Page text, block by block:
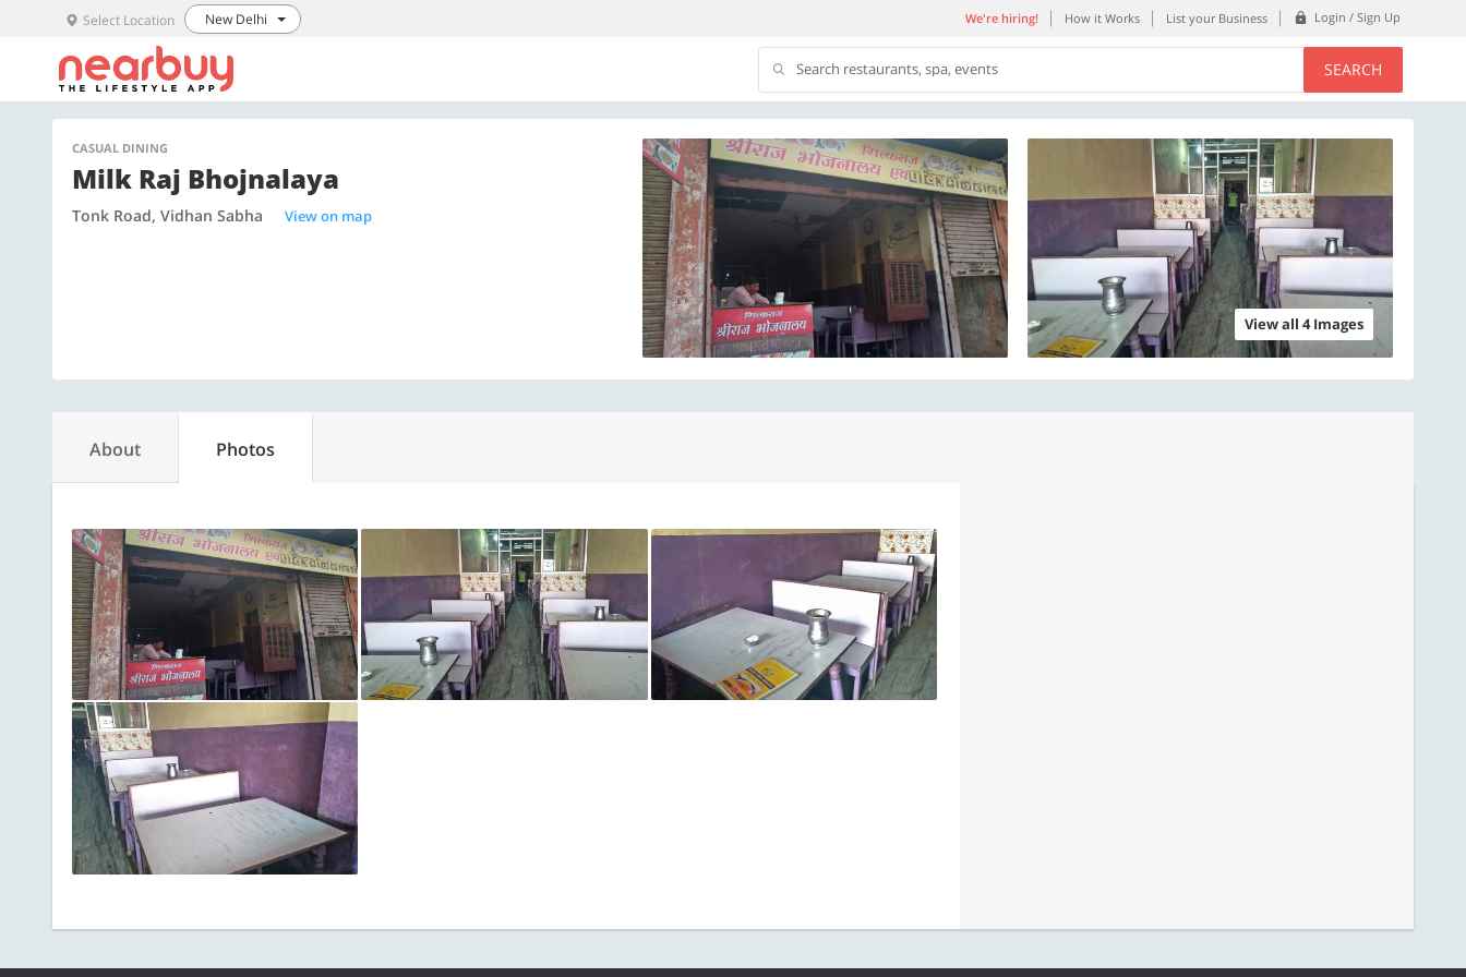
Select Location New Delhi We're hiring! How it Works List your Business Login / Sign Up
Search restaurants, spa, events SEARCH
CASUAL DINING
Milk Raj Bhojnalaya
Tonk Road, Vidhan Sabha View on map
View all 4 Images
About Photos